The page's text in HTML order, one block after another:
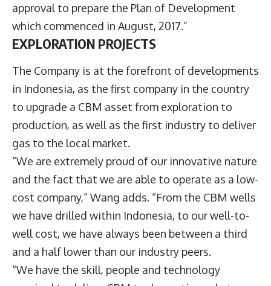
approval to prepare the Plan of Development
which commenced in August, 2017.”
EXPLORATION PROJECTS
The Company is at the forefront of developments
in Indonesia, as the first company in the country
to upgrade a CBM asset from exploration to
production, as well as the first industry to deliver
gas to the local market.
“We are extremely proud of our innovative nature
and the fact that we are able to operate as a low-
cost company,” Wang adds. “From the CBM wells
we have drilled within Indonesia, to our well-to-
well cost, we have always been between a third
and a half lower than our industry peers.
“We have the skill, people and technology